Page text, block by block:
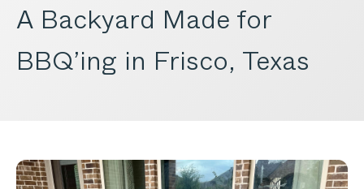
A Backyard Made for
BBQ’ing in Frisco, Texas